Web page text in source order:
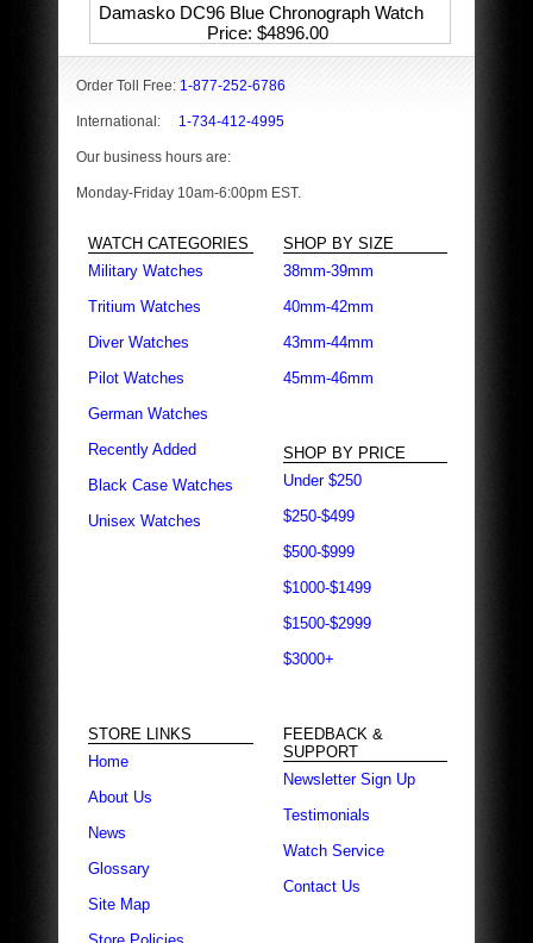
Damasko DC96 Blue Chronograph Watch
Price $4896.00
Order Toll Free: 1-877-252-6786
International: 1-734-412-4995
Our business hours are:
Monday-Friday 10am-6:00pm EST.
WATCH CATEGORIES
Military Watches
Tritium Watches
Diver Watches
Pilot Watches
German Watches
Recently Added
Black Case Watches
Unisex Watches
SHOP BY SIZE
38mm-39mm
40mm-42mm
43mm-44mm
45mm-46mm
SHOP BY PRICE
Under $250
$250-$499
$500-$999
$1000-$1499
$1500-$2999
$3000+
STORE LINKS
Home
About Us
News
Glossary
Site Map
Store Policies
FEEDBACK &
SUPPORT
Newsletter Sign Up
Testimonials
Watch Service
Contact Us